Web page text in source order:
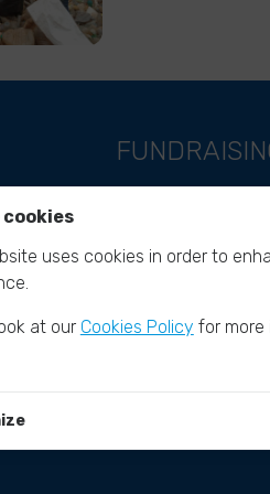
Support as a
Legacy giving
cookies
uses cookies in order to
at our Cookies Policy for more